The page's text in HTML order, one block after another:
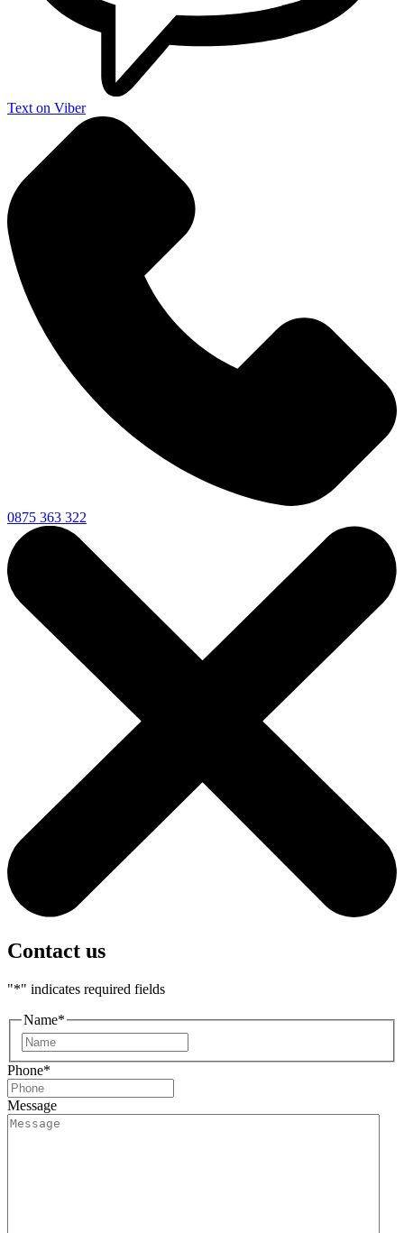
Text on Viber
0875 363 322
Contact us
"*" indicates required fields
Name*
Phone*
Message